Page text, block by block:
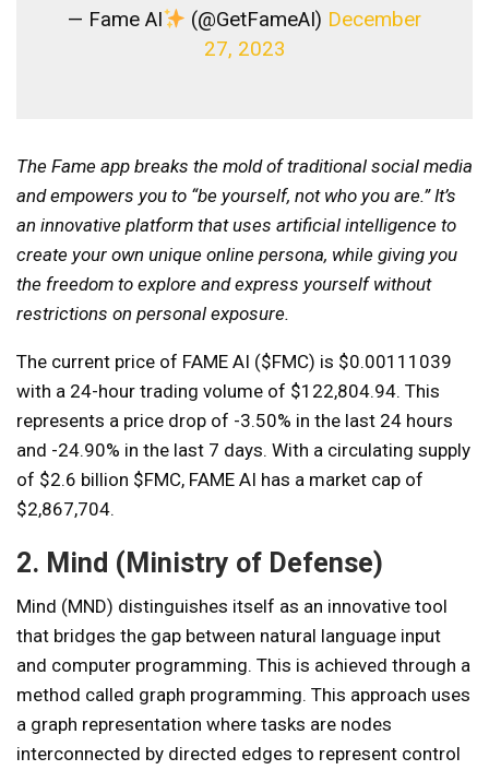
— Fame AI (@GetFameAI) December
27, 2023
The Fame app breaks the mold of traditional social media
and empowers you to “be yourself, not who you are.” It’s
an innovative platform that uses artificial intelligence to
create your own unique online persona, while giving you
the freedom to explore and express yourself without
restrictions on personal exposure.
The current price of FAME AI ($FMC) is $0.00111039
with a 24-hour trading volume of $122,804.94. This
represents a price drop of -3.50% in the last 24 hours
and -24.90% in the last 7 days. With a circulating supply
of $2.6 billion $FMC, FAME AI has a market cap of
$2,867,704.
2. Mind (Ministry of Defense)
Mind (MND) distinguishes itself as an innovative tool
that bridges the gap between natural language input
and computer programming. This is achieved through a
method called graph programming. This approach uses
a graph representation where tasks are nodes
interconnected by directed edges to represent control